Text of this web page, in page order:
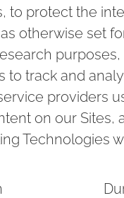
to protect the
otherwise set
purposes,
to track and
providers
on our Sites,
Technologies